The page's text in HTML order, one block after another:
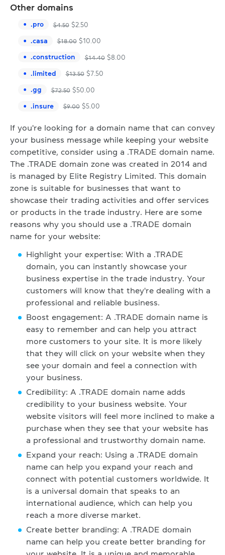
Other domains
.pro $4.50 $2.50
.casa $18.00 $10.00
.construction $14.40 $8.00
.limited $13.50 $ 7.50
.gg $72.50 $50.00
.insure $9.00 $5.00
If you're looking for a domain name that can convey
your business message while keeping your website
competitive, consider using a .TRADE domain name.
The .TRADE domain zone was created in 2014 and
is managed by Elite Registry Limited. This domain
zone is suitable for businesses that want to
showcase their trading activities and offer services
or products in the trade industry. Here are some
reasons why you should use a .TRADE domain
name for your website:
Highlight your expertise: With a .TRADE
domain, you can instantly showcase your
business expertise in the trade industry. Your
customers will know that they're dealing with a
professional and reliable business.
Boost engagement: A .TRADE domain name is
easy to remember and can help you attract
more customers to your site. It is more likely
that they will click on your website when they
see your domain and feel a connection with
your business.
Credibility: A .TRADE domain name adds
credibility to your business website. Your
website visitors will feel more inclined to make a
purchase when they see that your website has
a professional and trustworthy domain name.
Expand your reach: Using a .TRADE domain
name can help you expand your reach and
connect with potential customers worldwide. It
is a universal domain that speaks to an
international audience, which can help you
reach a more diverse market.
Create better branding: A .TRADE domain
name can help you create better branding for